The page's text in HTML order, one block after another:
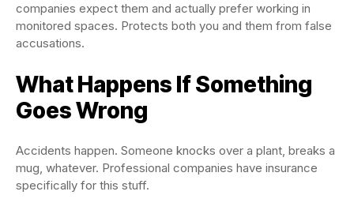
companies expect them and actually prefer working in
monitored spaces. Protects both you and them from false
accusations.
What Happens If Something
Goes Wrong
Accidents happen. Someone knocks over a plant, breaks a
mug, whatever. Professional companies have insurance
specifically for this stuff.